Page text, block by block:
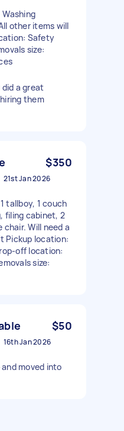
other items will
Safety
size:
did a great
them
$350
21st Jan 2026
tallboy, 1 couch
filing cabinet, 2
chair. Will need a
Pickup location:
off location:
size:
$50
16th Jan 2026
moved into